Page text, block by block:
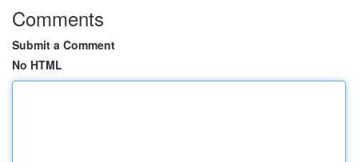
Comments
Submit a Comment
No HTML